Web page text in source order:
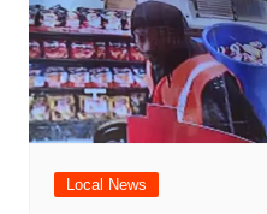
Local News